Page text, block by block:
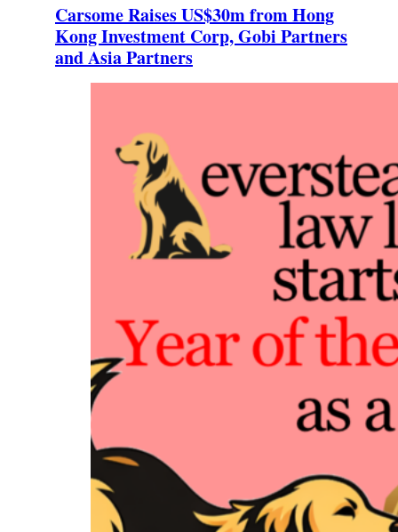
Carsome Raises US$30m from Hong
Kong Investment Corp, Gobi Partners
and Asia Partners